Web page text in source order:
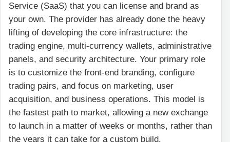
Service (SaaS) that you can license and brand as
your own. The provider has already done the heavy
lifting of developing the core infrastructure: the
trading engine, multi-currency wallets, administrative
panels, and security architecture. Your primary role
is to customize the front-end branding, configure
trading pairs, and focus on marketing, user
acquisition, and business operations. This model is
the fastest path to market, allowing a new exchange
to launch in a matter of weeks or months, rather than
the years it can take for a custom build.